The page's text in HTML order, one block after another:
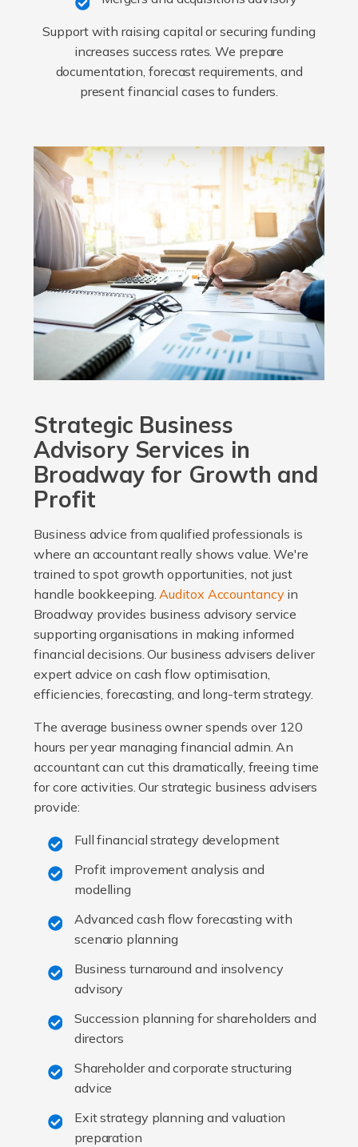
Support with raising capital or securing funding
increases success rates. We prepare
documentation, forecast requirements, and
present financial cases to funders.
Strategic Business
Advisory Services in
Broadway for Growth and
Profit
Business advice from qualified professionals is
where an accountant really shows value. We're
trained to spot growth opportunities, not just
handle bookkeeping.Auditox Accountancyin
Broadway provides business advisory service
supporting organisations in making informed
financial decisions. Our business advisers deliver
expert advice on cash flow optimisation,
efficiencies, forecasting, and long-term strategy.
The average business owner spends over 120
hours per year managing financial admin. An
accountant can cut this dramatically, freeing time
for core activities. Our strategic business advisers
provide:
Full financial strategy development
Profit improvement analysis and
modelling
Advanced cash flow forecasting with
scenario planning
Business turnaround and insolvency
advisory
Succession planning for shareholders and
directors
Shareholder and corporate structuring
advice
Exit strategy planning and valuation
preparation